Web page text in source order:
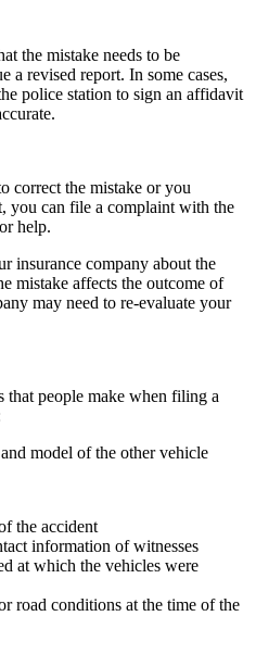
the mistake needs to be
a revised report. In some cases,
police station to sign an affidavit
correct the mistake or you
you can file a complaint with the
help.
insurance company about the
mistake affects the outcome of
may need to re-evaluate your
that people make when filing a
model of the other vehicle
the accident
information of witnesses
at which the vehicles were
road conditions at the time of the